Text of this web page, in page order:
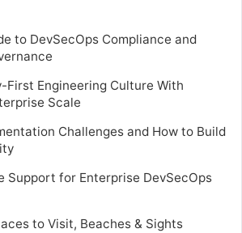
to DevSecOps Compliance and
First Engineering Culture With
Scale
Challenges and How to Build
Support for Enterprise DevSecOps
to Visit, Beaches & Sights